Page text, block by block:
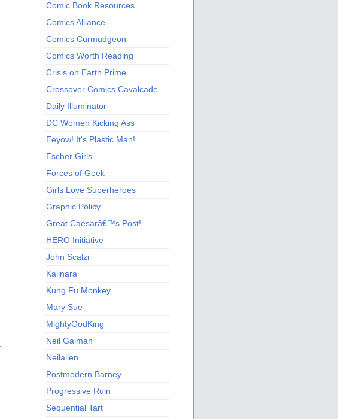
Comic Book Resources
Comics Alliance
Comics Curmudgeon
Comics Worth Reading
Crisis on Earth Prime
Crossover Comics Cavalcade
Daily Illuminator
DC Women Kicking Ass
Eeyow! It's Plastic Man!
Escher Girls
Forces of Geek
Girls Love Superheroes
Graphic Policy
Great Caesarâ€™s Post!
HERO Initiative
John Scalzi
Kalinara
Kung Fu Monkey
Mary Sue
MightyGodKing
Neil Gaiman
Neilalien
Postmodern Barney
Progressive Ruin
Sequential Tart